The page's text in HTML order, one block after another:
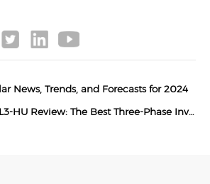
News, Trends, and Forecasts for 2024
The Best Three-Phase Inverter for Australian Homes in 2026?